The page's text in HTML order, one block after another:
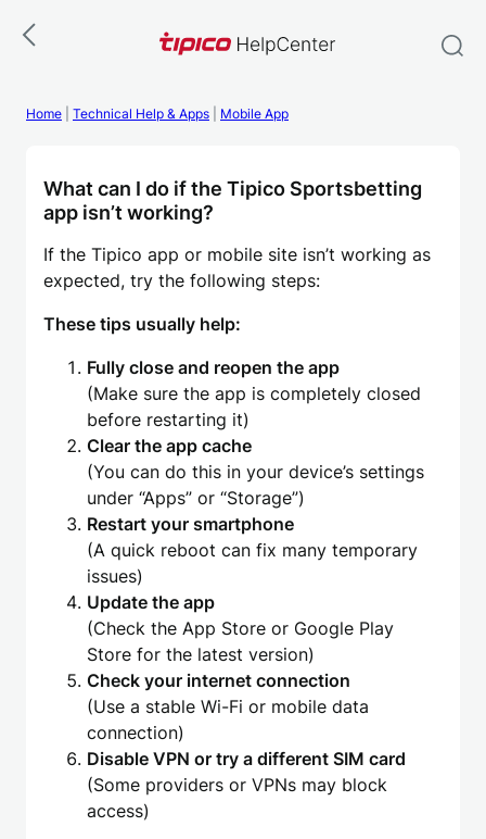
Skip
Home Technical Help & Apps Mobile App
What can I do if the Tipico Sportsbetting
app isn’t working?
If the Tipico app or mobile site isn’t working as
expected, try the following steps:
These tips usually help:
Fully close and reopen the app
(Make sure the app is completely closed
before restarting it)
Clear the app cache
(You can do this in your device’s settings
under “Apps” or “Storage”)
Restart your smartphone
(A quick reboot can fix many temporary
issues)
Update the app
(Check the App Store or Google Play
Store for the latest version)
Check your internet connection
(Use a stable Wi-Fi or mobile data
connection)
Disable VPN or try a different SIM card
(Some providers or VPNs may block
access)